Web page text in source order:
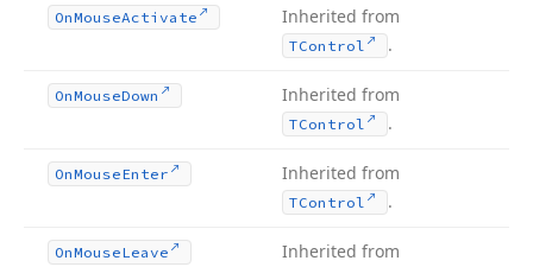
OnMouseActivate Inherited from
TControl .
OnMouseDown Inherited from
TControl .
OnMouseEnter Inherited from
TControl .
OnMouseLeave Inherited from